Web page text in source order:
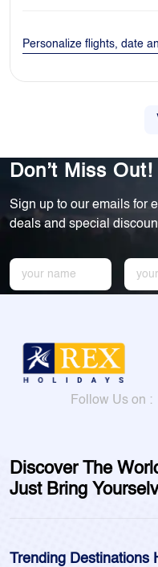
Personalize flights, date
Don’t Miss Out!
Sign up to our emails for
deals and special
Follow Us on :
Discover The
Just Bring
Trending Destinations